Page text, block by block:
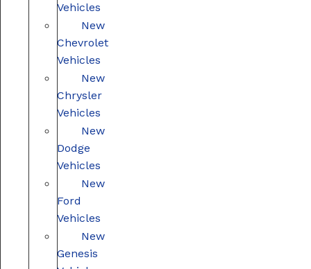
Vehicles
New
Chevrolet
Vehicles
New
Chrysler
Vehicles
New
Dodge
Vehicles
New
Ford
Vehicles
New
Genesis